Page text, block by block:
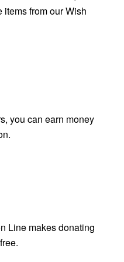
items from our Wish
you can earn money
Line makes donating